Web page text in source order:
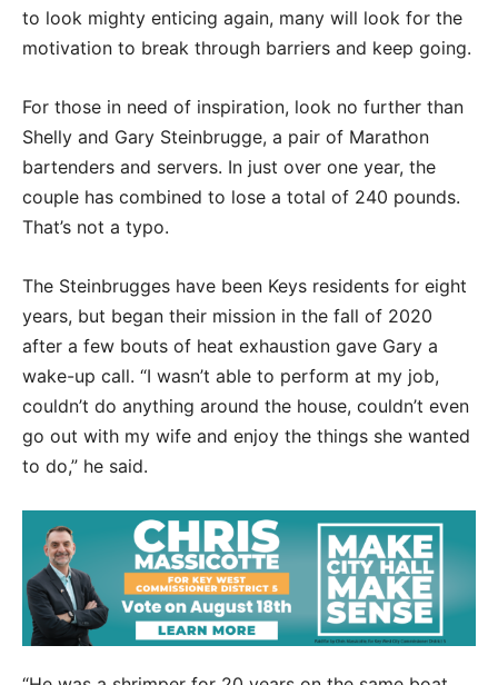
to look mighty enticing again, many will look for the
motivation to break through barriers and keep going.
For those in need of inspiration, look no further than
Shelly and Gary Steinbrugge, a pair of Marathon
bartenders and servers. In just over one year, the
couple has combined to lose a total of 240 pounds.
That’s not a typo.
The Steinbrugges have been Keys residents for eight
years, but began their mission in the fall of 2020
after a few bouts of heat exhaustion gave Gary a
wake-up call. “I wasn’t able to perform at my job,
couldn’t do anything around the house, couldn’t even
go out with my wife and enjoy the things she wanted
to do,” he said.